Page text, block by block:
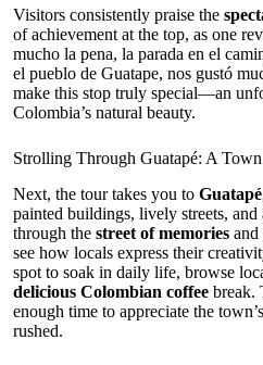
Visitors consistently praise the
of achievement at the top, as one
mucho la pena, la parada en el
el pueblo de Guatape, nos gustó
make this stop truly special—an
Colombia’s natural beauty.
Strolling Through Guatapé: A
Next, the tour takes you to Guatapé
painted buildings, lively streets,
through the street of memories and
see how locals express their
spot to soak in daily life, browse
delicious Colombian coffee break.
enough time to appreciate the
rushed.